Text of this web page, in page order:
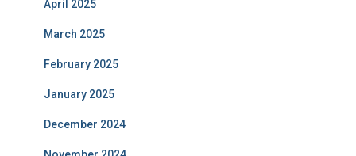
April 2025
March 2025
February 2025
January 2025
December 2024